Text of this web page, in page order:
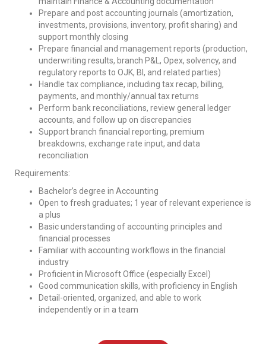
Prepare and post accounting journals (amortization,
investments, provisions, inventory, profit sharing) and
support monthly closing
Prepare financial and management reports (production,
underwriting results, branch P&L, Opex, solvency, and
regulatory reports to OJK, BI, and related parties)
Handle tax compliance, including tax recap, billing,
payments, and monthly/annual tax returns
Perform bank reconciliations, review general ledger
accounts, and follow up on discrepancies
Support branch financial reporting, premium
breakdowns, exchange rate input, and data
reconciliation
Requirements:
Bachelor’s degree in Accounting
Open to fresh graduates; 1 year of relevant experience is
a plus
Basic understanding of accounting principles and
financial processes
Familiar with accounting workflows in the financial
industry
Proficient in Microsoft Office (especially Excel)
Good communication skills, with proficiency in English
Detail-oriented, organized, and able to work
independently or in a team